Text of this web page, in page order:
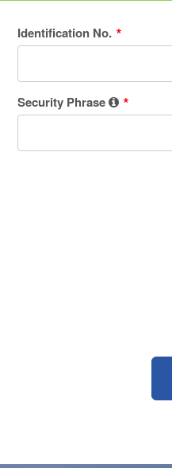
Identification No.
Security Phrase